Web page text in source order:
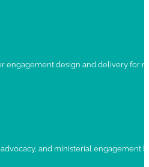
engagement design and delivery for
and ministerial engagement